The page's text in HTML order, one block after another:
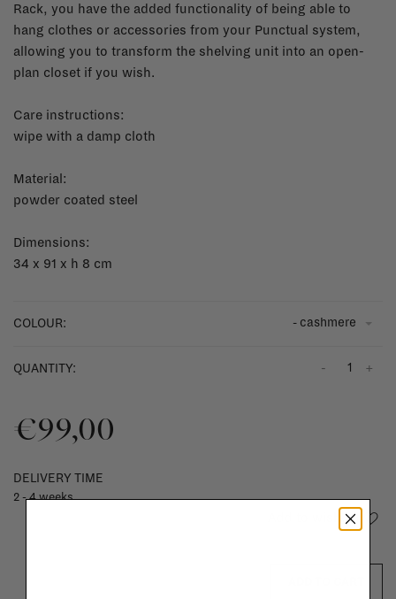
Rack, you have the added functionality of being able to
hang clothes or accessories from your Punctual system,
allowing you to transform the shelving unit into an open-
plan closet if you wish.
Care instructions:
wipe with a damp cloth
Material:
powder coated steel
Dimensions:
34 x 91 x h 8 cm
COLOUR: - cashmere
QUANTITY: +
-
€99,00
DELIVERY TIME
2 - 4 weeks
Add to wishlist